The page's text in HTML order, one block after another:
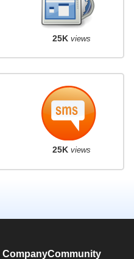
25K views
25K views
CompanyCommunity